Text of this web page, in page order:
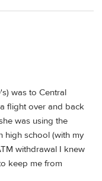
was to Central
flight over and back
was using the
high school (with my
withdrawal I knew
keep me from